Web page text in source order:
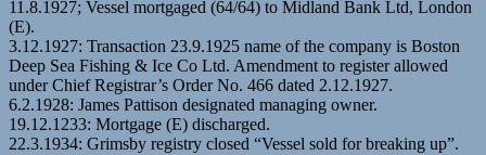
11.8.1927; Vessel mortgaged (64/64) to Midland Bank Ltd, London
(E).
3.12.1927: Transaction 23.9.1925 name of the company is Boston
Deep Sea Fishing & Ice Co Ltd. Amendment to register allowed
under Chief Registrar’s Order No. 466 dated 2.12.1927.
6.2.1928: James Pattison designated managing owner.
19.12.1233: Mortgage (E) discharged.
22.3.1934: Grimsby registry closed “Vessel sold for breaking up”.